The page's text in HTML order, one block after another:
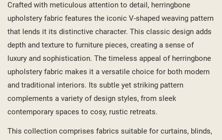
Crafted with meticulous attention to detail, herringbone
upholstery fabric features the iconic V-shaped weaving pattern
that lends it its distinctive character. This classic design adds
depth and texture to furniture pieces, creating a sense of
luxury and sophistication. The timeless appeal of herringbone
upholstery fabric makes it a versatile choice for both modern
and traditional interiors. Its subtle yet striking pattern
complements a variety of design styles, from sleek
contemporary spaces to cosy, rustic retreats.
This collection comprises fabrics suitable for curtains, blinds,